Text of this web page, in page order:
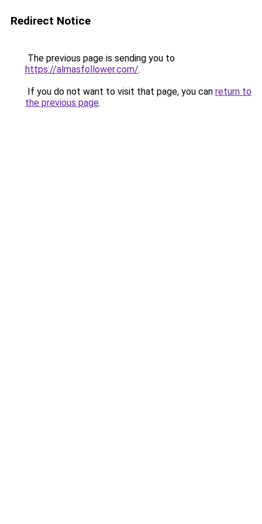
Redirect Notice
The previous page is sending you to
https://almasfollower.com/.
If you do not want to visit that page, you can return to
the previous page.